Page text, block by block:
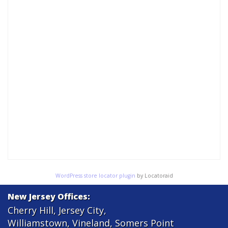
WordPress store locator plugin by Locatoraid
New Jersey Offices:
Cherry Hill, Jersey City,
Williamstown, Vineland, Somers Point